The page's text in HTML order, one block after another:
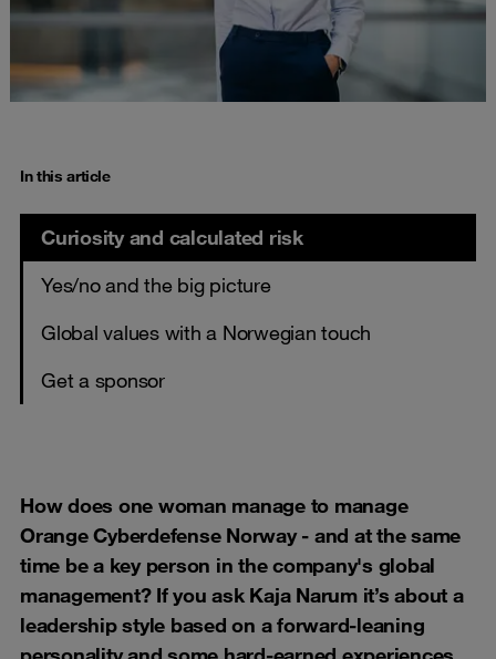
In this article
Curiosity and calculated risk
Yes/no and the big picture
Global values with a Norwegian touch
Get a sponsor
How does one woman manage to manage
Orange Cyberdefense Norway - and at the same
time be a key person in the company's global
management? If you ask Kaja Narum it’s about a
leadership style based on a forward-leaning